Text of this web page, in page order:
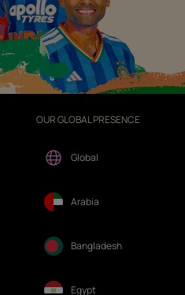
OUR GLOBAL PRESENCE
Global
Arabia
Bangladesh
Egypt